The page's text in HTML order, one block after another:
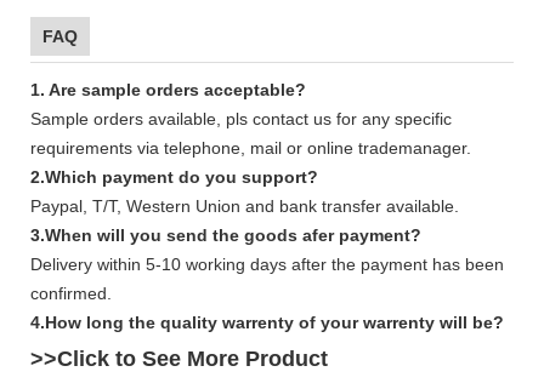
FAQ
1. Are sample orders acceptable?
Sample orders available, pls contact us for any specific
requirements via telephone, mail or online trademanager.
2.Which payment do you support?
Paypal, T/T, Western Union and bank transfer available.
3.When will you send the goods afer payment?
Delivery within 5-10 working days after the payment has been
confirmed.
4.How long the quality warrenty of your warrenty will be?
>>Click to See More Product